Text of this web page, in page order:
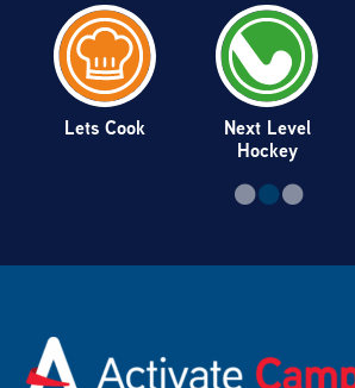
Lets Cook
Next Level
Hockey